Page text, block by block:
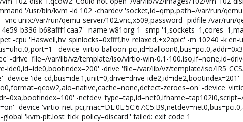
'/usr/bin/kvm -id 102 -chardev 'socket,id=qmp,path=/var/run/
vnc unix:/var/run/qemu-server/102.vnc,x509,password -pidfile /var/run/
b336-b68afff1caa7' -name w81org-1 -smp
-cpu 'Haswell,hv_spinlocks=0xffff,hv_relaxed,+x2apic' -m 10240 -k en-
-device 'virtio-balloon-
-drive 'file=/var/lib/vz/template/iso/virtio-win-0.1-
ide0,id=ide0,bootindex=200' -drive 'file=/var/lib/vz/template/iso/
-device 'ide-cd,bus=ide.1,unit=0,drive=drive-
zeroes=on' -device
-netdev
-device 'virtio-net-
'kvm-pit.lost_tick_policy=discard'' failed: exit code 1